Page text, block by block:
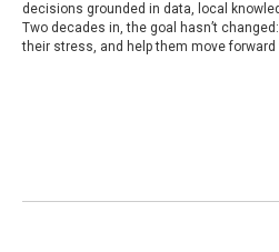
decisions grounded in data, local
Two decades in, the goal hasn’t
their stress, and help them move forward